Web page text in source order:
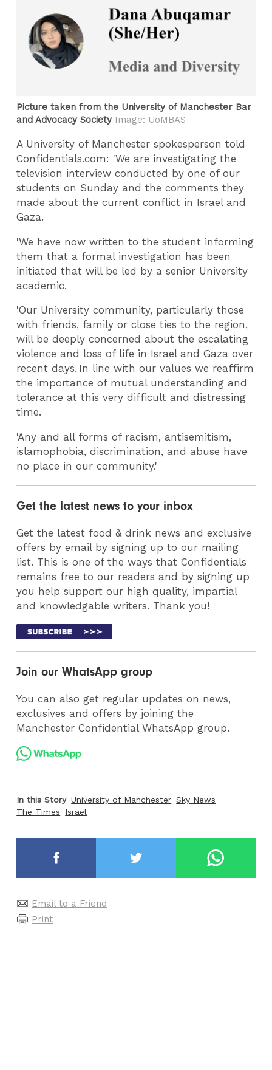
Picture taken from the University of Manchester Bar
and Advocacy Society Image: UoMBAS
A University of Manchester spokesperson told
Confidentials.com: 'We are investigating the
television interview conducted by one of our
students on Sunday and the comments they
made about the current conflict in Israel and
Gaza.
'We have now written to the student informing
them that a formal investigation has been
initiated that will be led by a senior University
academic.
'Our University community, particularly those
with friends, family or close ties to the region,
will be deeply concerned about the escalating
violence and loss of life in Israel and Gaza over
recent days. In line with our values we reaffirm
the importance of mutual understanding and
tolerance at this very difficult and distressing
time.
'Any and all forms of racism, antisemitism,
islamophobia, discrimination, and abuse have
no place in our community.'
Get the latest news to your inbox
Get the latest food & drink news and exclusive
offers by email by signing up to our mailing
list. This is one of the ways that Confidentials
remains free to our readers and by signing up
you help support our high quality, impartial
and knowledgable writers. Thank you!
Join our WhatsApp group
You can also get regular updates on news,
exclusives and offers by joining the
Manchester Confidential WhatsApp group.
In this Story University of Manchester Sky News
The Times
Israel
Email to a Friend
Print